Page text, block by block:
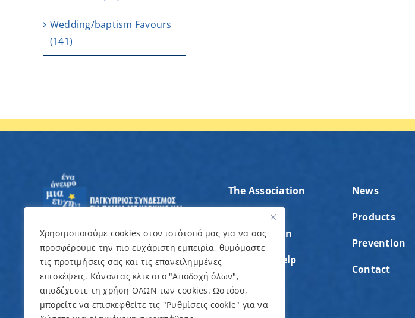
Χρησιμοποιούμε cookies στον ιστότοπό μας για να σας
προσφέρουμε την πιο ευχάριστη εμπειρία, θυμόμαστε
τις προτιμήσεις σας και τις επανειλημμένες
επισκέψεις. Κάνοντας κλικ στο "Αποδοχή όλων",
αποδέχεστε τη χρήση ΟΛΩΝ των cookies. Ωστόσο,
μπορείτε να επισκεφθείτε τις "Ρυθμίσεις cookie" για να
Wedding/baptism Favours
(141)
The Association
Contribution
I want to help
Events
News
Products
Prevention
Contact